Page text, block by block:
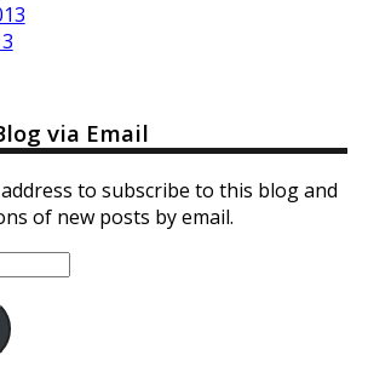
via Email
to subscribe to this blog and
of new posts by email.